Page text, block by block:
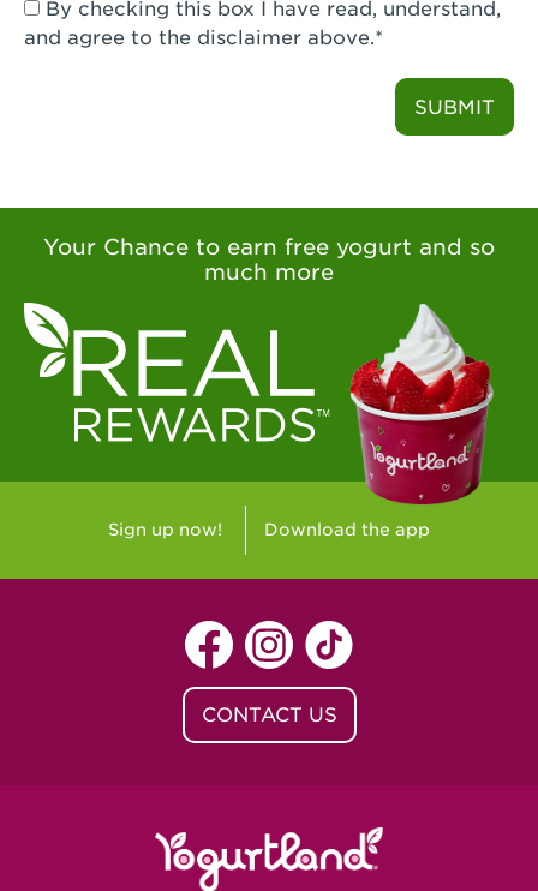
Visalia, CA - Visalia
West Covina, CA - West Covina Azusa &
West Covina, CA - West Covina
West Hollywood , CA - West Hollywood
Westlake Village, CA - Westlake Village
Yorba Linda, CA - Yorba Linda
Yucaipa, CA - Yucaipa
Arvada, CO - Northridge Center
Centennial, CO - Cherrywood Square
Denver, CO - 5th & Grant
Littleton, CO - Governor's Plaza
Baton Rouge, LA - Southgate at LSU
Lafayette, LA - Lafayette
and agree to the disclaimer above.*
SUBMIT
Your Chance to earn free yogurt and so
much more
Sign up now! Download the app
CONTACT US